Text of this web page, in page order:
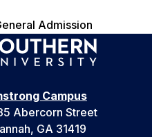
Admission
Campus
Abercorn Street
GA 31419